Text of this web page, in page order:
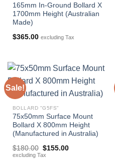
165mm In-Ground Bollard X
1700mm Height (Australian
Made)
$365.00 excluding Tax
Sale!
BOLLARD "G5FS"
75x50mm Surface Mount
Bollard X 800mm Height
(Manufactured in Australia)
$180.00 Original
price
$155.00Current
excluding Tax